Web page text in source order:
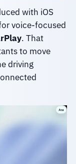
with iOS
voice-focused
. That
to move
driving